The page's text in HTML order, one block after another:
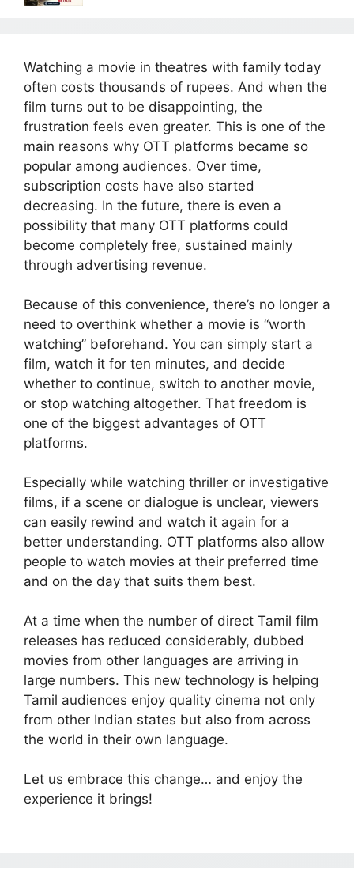
Watching a movie in theatres with family today
often costs thousands of rupees. And when the
film turns out to be disappointing, the
frustration feels even greater. This is one of the
main reasons why OTT platforms became so
popular among audiences. Over time,
subscription costs have also started
decreasing. In the future, there is even a
possibility that many OTT platforms could
become completely free, sustained mainly
through advertising revenue.
Because of this convenience, there’s no longer a
need to overthink whether a movie is “worth
watching” beforehand. You can simply start a
film, watch it for ten minutes, and decide
whether to continue, switch to another movie,
or stop watching altogether. That freedom is
one of the biggest advantages of OTT
platforms.
Especially while watching thriller or investigative
films, if a scene or dialogue is unclear, viewers
can easily rewind and watch it again for a
better understanding. OTT platforms also allow
people to watch movies at their preferred time
and on the day that suits them best.
At a time when the number of direct Tamil film
releases has reduced considerably, dubbed
movies from other languages are arriving in
large numbers. This new technology is helping
Tamil audiences enjoy quality cinema not only
from other Indian states but also from across
the world in their own language.
Let us embrace this change… and enjoy the
experience it brings!